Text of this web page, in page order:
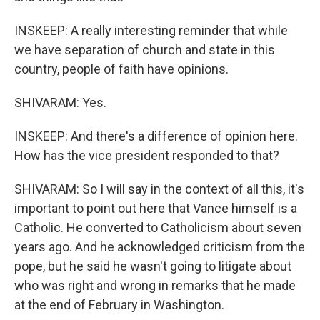
INSKEEP: A really interesting reminder that while
we have separation of church and state in this
country, people of faith have opinions.
SHIVARAM: Yes.
INSKEEP: And there's a difference of opinion here.
How has the vice president responded to that?
SHIVARAM: So I will say in the context of all this, it's
important to point out here that Vance himself is a
Catholic. He converted to Catholicism about seven
years ago. And he acknowledged criticism from the
pope, but he said he wasn't going to litigate about
who was right and wrong in remarks that he made
at the end of February in Washington.